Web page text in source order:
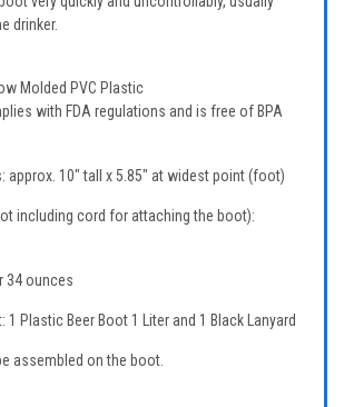
drinker.
Molded PVC Plastic
with FDA regulations and is free of BPA
approx. 10" tall x 5.85" at widest point (foot)
including cord for attaching the boot):
34 ounces
1 Plastic Beer Boot 1 Liter and 1 Black Lanyard
assembled on the boot.